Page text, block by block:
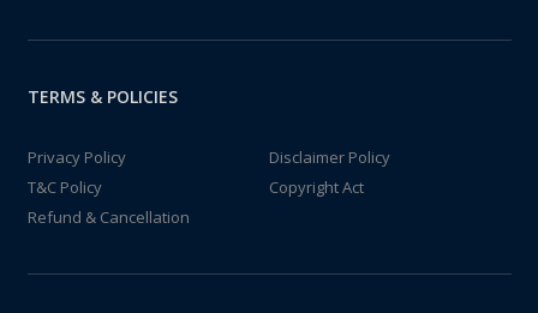
TERMS & POLICIES
Privacy Policy
Disclaimer Policy
T&C Policy
Copyright Act
Refund & Cancellation